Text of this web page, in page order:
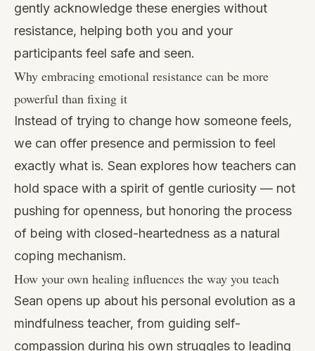
gently acknowledge these energies without
resistance, helping both you and your
participants feel safe and seen.
Why embracing emotional resistance can be more
powerful than fixing it
Instead of trying to change how someone feels,
we can offer presence and permission to feel
exactly what is. Sean explores how teachers can
hold space with a spirit of gentle curiosity — not
pushing for openness, but honoring the process
of being with closed-heartedness as a natural
coping mechanism.
How your own healing influences the way you teach
Sean opens up about his personal evolution as a
mindfulness teacher, from guiding self-
compassion during his own struggles to leading